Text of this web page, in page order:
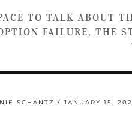
TO TALK ABOUT
FAILURE, THE
SCHANTZ JANUARY 15,